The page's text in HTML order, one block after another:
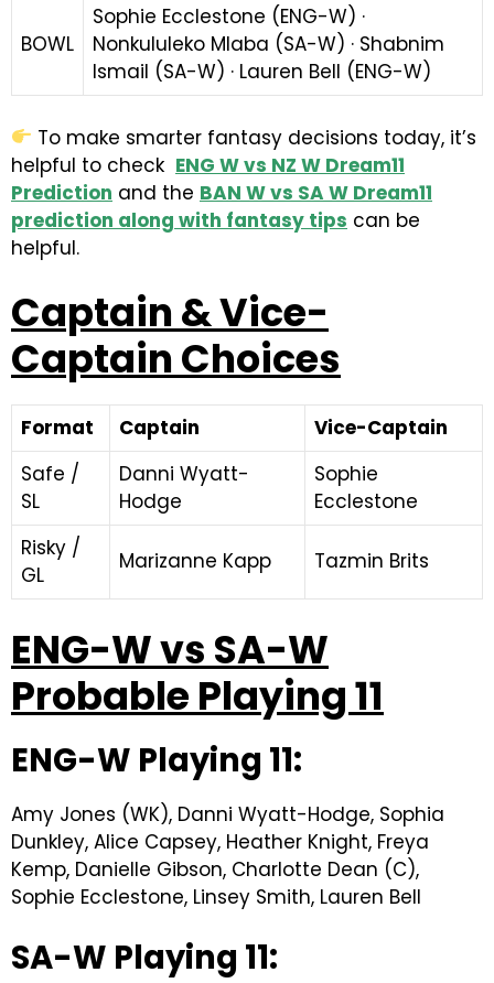
BOWL
Sophie Ecclestone (ENG-W) ·
Nonkululeko Mlaba (SA-W) · Shabnim
Ismail (SA-W) · Lauren Bell (ENG-W)
To make smarter fantasy decisions today, it’s
helpful to check ENG W vs NZ W Dream11
Prediction and the BAN W vs SA W Dream11
prediction along with fantasy tips can be
helpful.
Captain & Vice-
Captain Choices
Format Captain
Vice-Captain
Safe /
SL
Danni Wyatt-
Hodge
Sophie
Ecclestone
Risky /
GL
Marizanne Kapp Tazmin Brits
ENG-W vs SA-W
Probable Playing 11
ENG-W Playing 11:
Amy Jones (WK), Danni Wyatt-Hodge, Sophia
Dunkley, Alice Capsey, Heather Knight, Freya
Kemp, Danielle Gibson, Charlotte Dean (C),
Sophie Ecclestone, Linsey Smith, Lauren Bell
SA-W Playing 11: